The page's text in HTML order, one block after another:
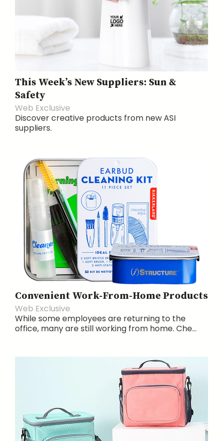
This Week’s New Suppliers: Sun &
Safety
Web Exclusive
Discover creative products from new ASI
suppliers.
Convenient Work-From-Home Products
Web Exclusive
While some employees are returning to the
office, many are still working from home. Che...